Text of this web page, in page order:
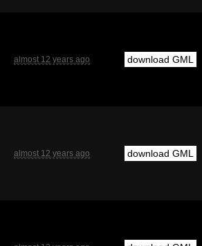
almost 12 years ago download GML
almost 12 years ago download GML